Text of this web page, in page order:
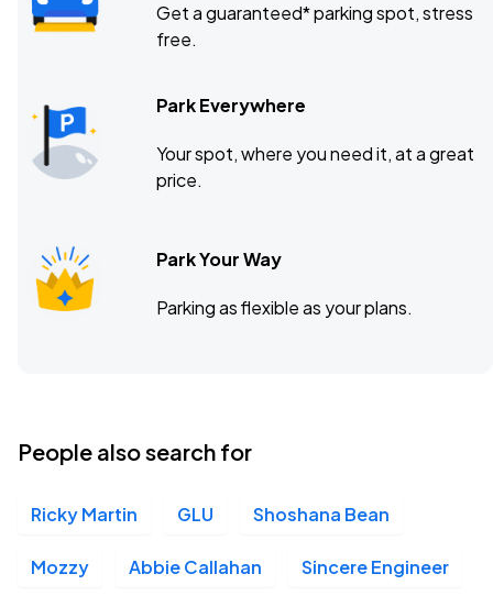
Get a guaranteed* parking spot, stress
free.
Park Everywhere
Your spot, where you need it, at a great
price.
Park Your Way
Parking as flexible as your plans.
People also search for
Ricky Martin GLU Shoshana Bean
Mozzy Abbie Callahan Sincere Engineer